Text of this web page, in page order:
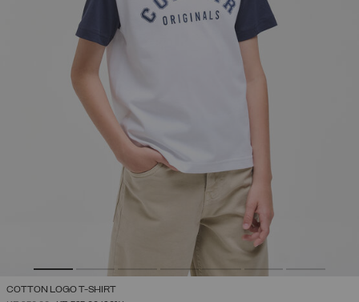
COTTON LOGO T-SHIRT